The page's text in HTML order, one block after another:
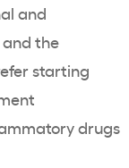
and
and the
starting
drugs